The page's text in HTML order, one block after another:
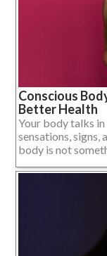
Conscious
Better Health
Your body talks in
sensations, signs,
body is not